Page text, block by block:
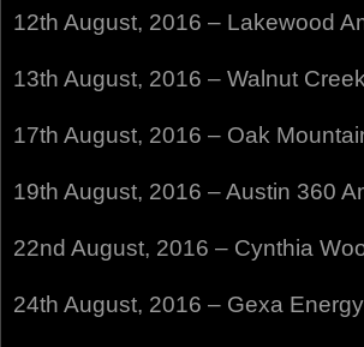
12th August, 2016 – Lakewood
13th August, 2016 – Walnut
17th August, 2016 – Oak
19th August, 2016 – Austin 360
22nd August, 2016 – Cynthia
24th August, 2016 – Gexa